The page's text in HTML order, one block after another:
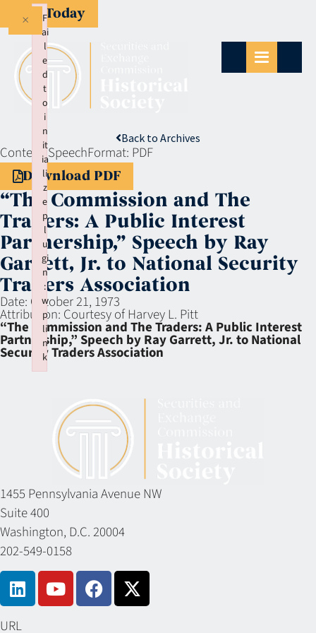
Give Today
Back to Archives
Context:SpeechFormat: PDF
Download PDF
“The Commission and The
Traders: A Public Interest
Partnership,” Speech by Ray
Garrett, Jr. to National Security
Traders Association
Date: October 21, 1973
Attribution: Courtesy of Harvey L. Pitt
“The Commission and The Traders: A Public Interest
Partnership,” Speech by Ray Garrett, Jr. to National
Security Traders Association
1455 Pennsylvania Avenue NW
Suite 400
Washington, D.C. 20004
202-549-0158
URL
F
ai
l
e
d
t
o
i
n
it
ia
li
z
e
p
l
u
gi
n
:
w
p
li
n
k
×
Failed to initialize plugin: wplink